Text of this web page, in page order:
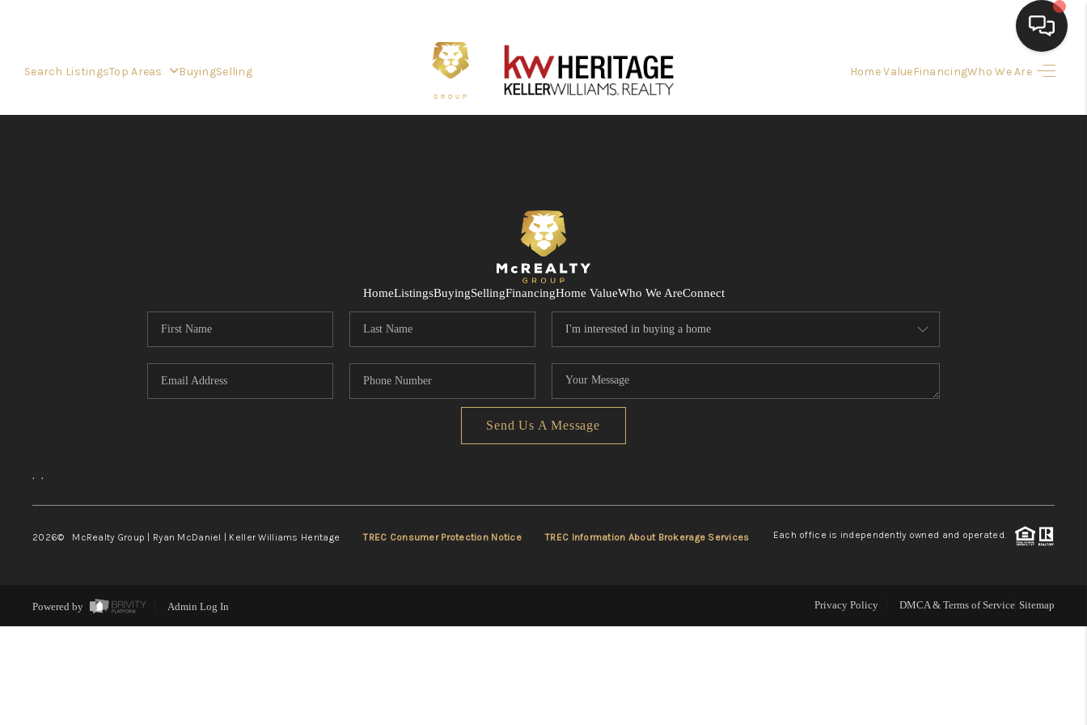
Search ListingsTop Areas BuyingSelling Home ValueFinancingWho We Are
FINANCING
HOME VALUE
WHO WE ARE
CONNECT
HomeListingsBuyingSellingFinancingHome ValueWho We AreConnect
Send Us A Message
, ,
2026© McRealty Group | Ryan McDaniel | Keller Williams Heritage TREC Consumer Protection Notice TREC Information About Brokerage Services Each office is independently owned and operated.
Powered by Admin Log In Privacy Policy DMCA & Terms of Service Sitemap